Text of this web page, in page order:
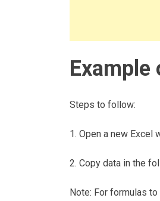
Example
Steps to follow:
1. Open a new Excel
2. Copy data in the
Note: For formulas